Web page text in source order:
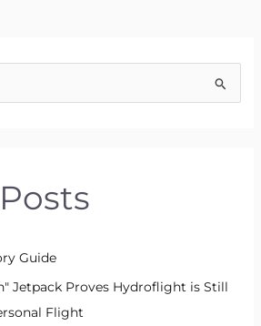
Guide
Jetpack Proves Hydroflight is Still
Flight